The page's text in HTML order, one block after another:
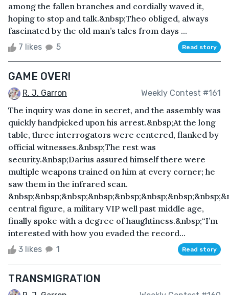
among the fallen branches and cordially waved it,
hoping to stop and talk.&nbsp;Theo obliged, always
fascinated by the old man’s tales from days ...
7 likes 5 Read story
GAME OVER!
R. J. Garron Weekly Contest #161
The inquiry was done in secret, and the assembly was
quickly handpicked upon his arrest.&nbsp;At the long
table, three interrogators were centered, flanked by
official witnesses.&nbsp;The rest was
security.&nbsp;Darius assured himself there were
multiple weapons trained on him at every corner; he
saw them in the infrared scan.
central figure, a military VIP well past middle age,
finally spoke with a degree of haughtiness.&nbsp;“I’m
interested with how you evaded the record...
3 likes 1 Read story
TRANSMIGRATION